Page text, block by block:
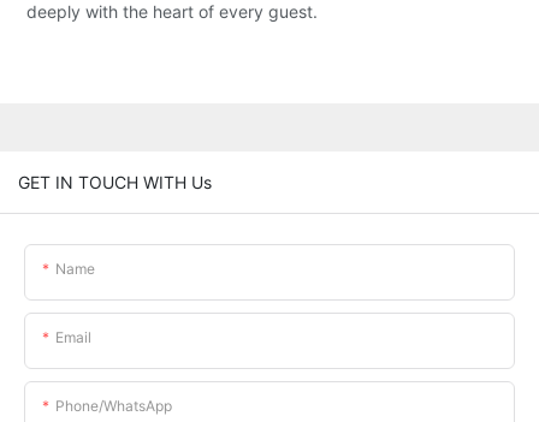
deeply with the heart of every guest.
GET IN TOUCH WITH Us
Name
Email
Phone/whatsApp